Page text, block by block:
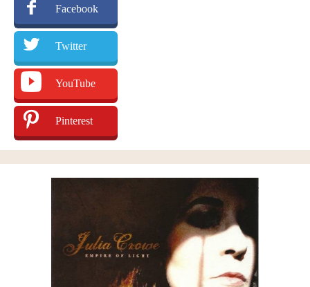
Facebook
Twitter
YouTube
Pinterest